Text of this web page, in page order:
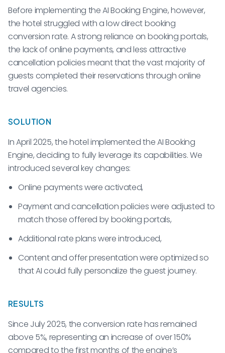
Before implementing the AI Booking Engine, however,
the hotel struggled with a low direct booking
conversion rate. A strong reliance on booking portals,
the lack of online payments, and less attractive
cancellation policies meant that the vast majority of
guests completed their reservations through online
travel agencies.
SOLUTION
In April 2025, the hotel implemented the AI Booking
Engine, deciding to fully leverage its capabilities. We
introduced several key changes:
Online payments were activated,
Payment and cancellation policies were adjusted to
match those offered by booking portals,
Additional rate plans were introduced,
Content and offer presentation were optimized so
that AI could fully personalize the guest journey.
RESULTS
Since July 2025, the conversion rate has remained
above 5%, representing an increase of over 150%
compared to the first months of the engine’s